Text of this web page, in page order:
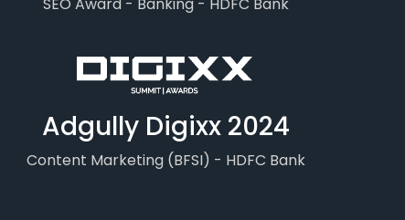
Adgully Digixx 2024
Content Marketing (BFSI) - HDFC Bank